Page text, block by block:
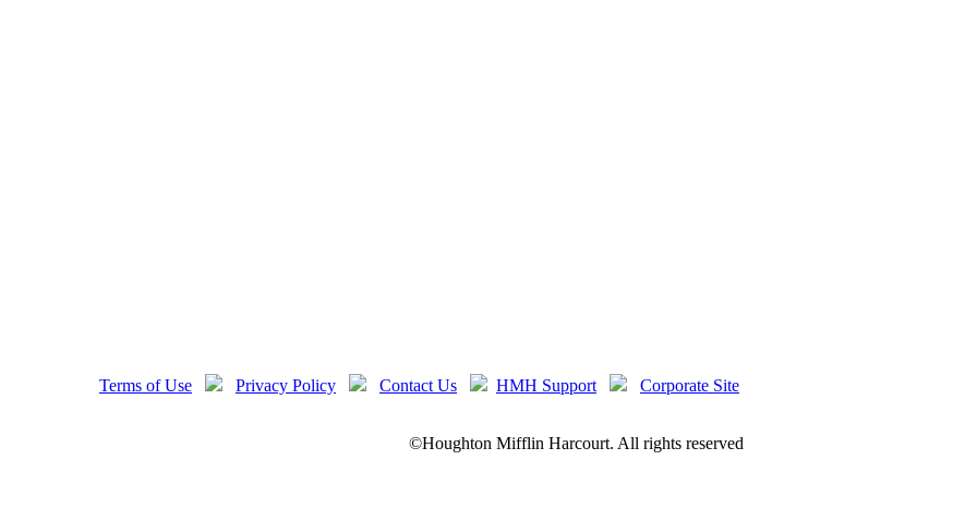
Terms of Use Privacy Policy Contact Us HMH Support Corporate Site
©Houghton Mifflin Harcourt. All rights reserved